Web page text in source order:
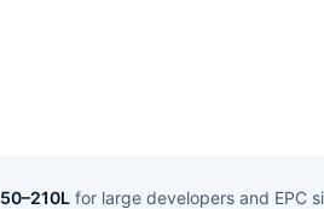
50–210L for large developers and EPC